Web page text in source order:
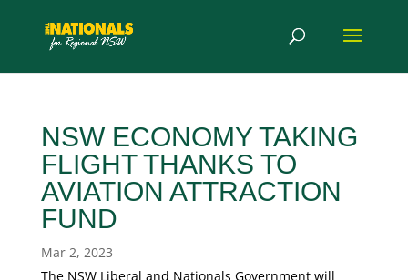
NSW ECONOMY TAKING
FLIGHT THANKS TO
AVIATION ATTRACTION
FUND
Mar 2, 2023
The NSW Liberal and Nationals Government will